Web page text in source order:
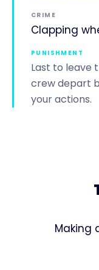
CRIME
Clapping
PUNISHMENT
Last to leave
crew depart
your actions.
Making